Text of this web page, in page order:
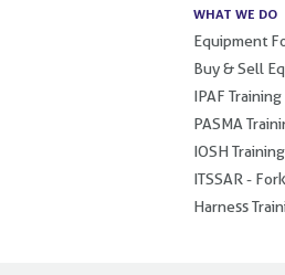
WHAT WE DO
Equipment
Buy & Sell
IPAF Training
PASMA
IOSH Training
ITSSAR -
Harness